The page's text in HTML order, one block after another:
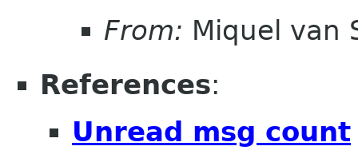
From: Miquel van
References:
Unread msg count